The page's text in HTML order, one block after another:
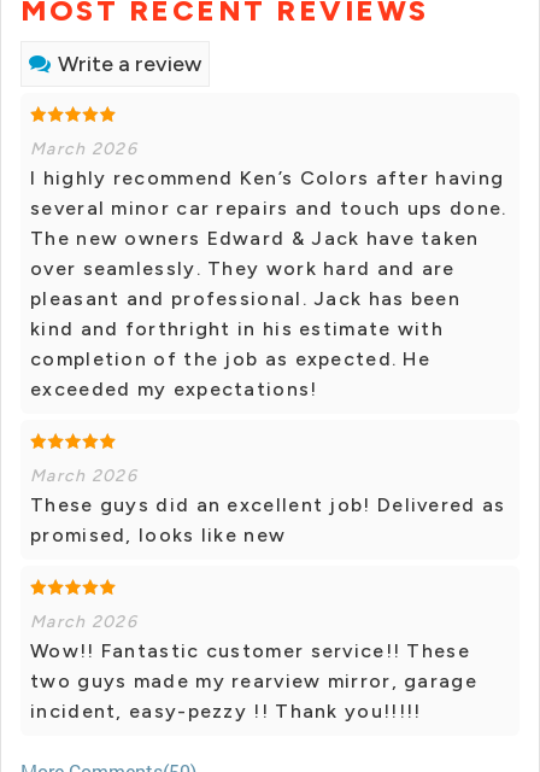
MOST RECENT REVIEWS
Write a review
March 2026
I highly recommend Ken’s Colors after having
several minor car repairs and touch ups done.
The new owners Edward & Jack have taken
over seamlessly. They work hard and are
pleasant and professional. Jack has been
kind and forthright in his estimate with
completion of the job as expected. He
exceeded my expectations!
March 2026
These guys did an excellent job! Delivered as
promised, looks like new
March 2026
Wow!! Fantastic customer service!! These
two guys made my rearview mirror, garage
incident, easy-pezzy !! Thank you!!!!!